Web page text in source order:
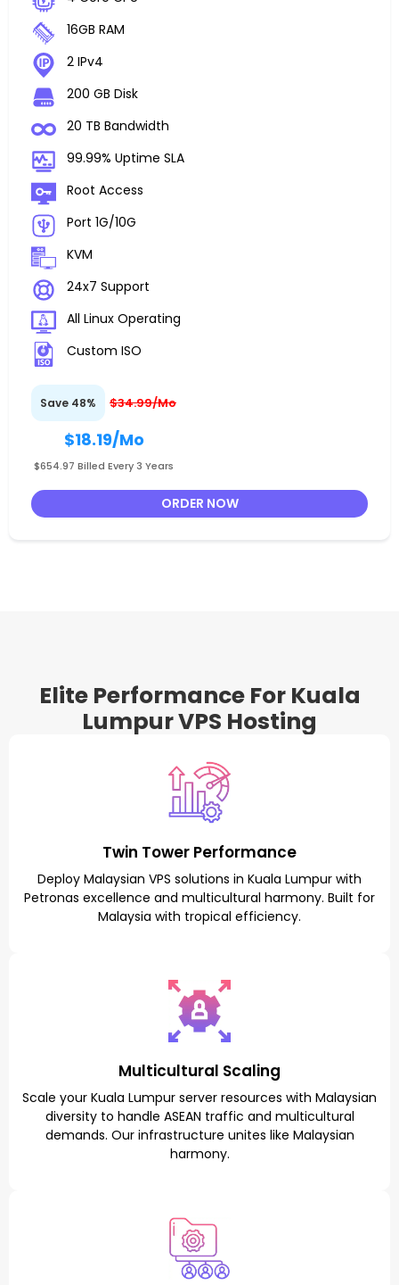
16GB RAM
2 IPv4
200 GB Disk
20 TB Bandwidth
99.99% Uptime SLA
Root Access
Port 1G/10G
KVM
24x7 Support
All Linux Operating
Custom ISO
Save 48% $34.99/Mo
$18.19/Mo
$654.97 Billed Every 3 Years
ORDER NOW
Elite Performance For Kuala
Lumpur VPS Hosting
Twin Tower Performance
Deploy Malaysian VPS solutions in Kuala Lumpur with
Petronas excellence and multicultural harmony. Built for
Malaysia with tropical efficiency.
Multicultural Scaling
Scale your Kuala Lumpur server resources with Malaysian
diversity to handle ASEAN traffic and multicultural
demands. Our infrastructure unites like Malaysian
harmony.